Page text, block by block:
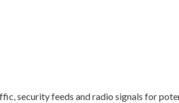
security feeds and radio signals for